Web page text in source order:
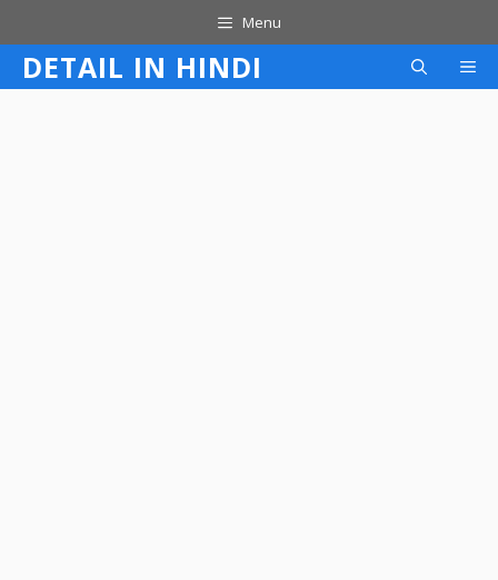
to
content
Menu
DETAIL IN HINDI